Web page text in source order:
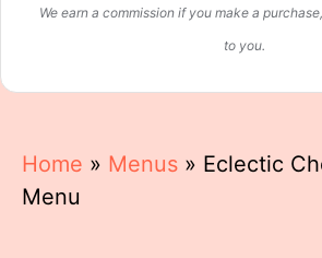
We earn a commission if you make a
to you.
Home » Menus » Eclectic
Menu